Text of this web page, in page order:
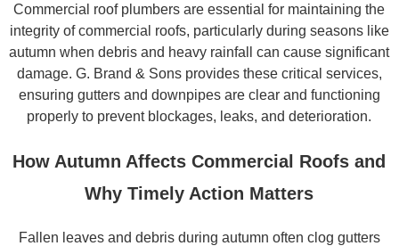
Commercial roof plumbers are essential for maintaining the
integrity of commercial roofs, particularly during seasons like
autumn when debris and heavy rainfall can cause significant
damage. G. Brand & Sons provides these critical services,
ensuring gutters and downpipes are clear and functioning
properly to prevent blockages, leaks, and deterioration.
How Autumn Affects Commercial Roofs and
Why Timely Action Matters
Fallen leaves and debris during autumn often clog gutters